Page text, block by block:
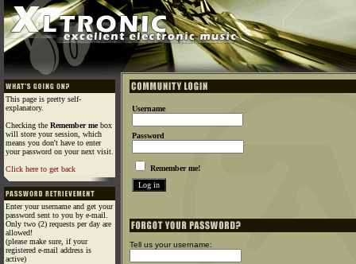
This page is pretty self-
explanatory.
Checking the Remember mebox
will store your session, which
means you don't have to enter
your password on your next visit.
Click here to get back
Enter your username and get your
password sent to you by e-mail.
Only two (2) requests per day are
allowed!
(please make sure, if your
registered e-mail address is
active)
Username
Password
Remember me!
Tell us your username: